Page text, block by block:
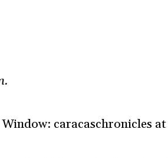
caracaschronicles